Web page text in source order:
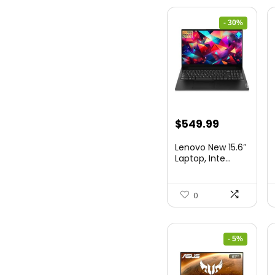
- 30%
Original
was:
$549.99
is:
Lenovo New 15.6″
Laptop, Inte...
0
- 5%